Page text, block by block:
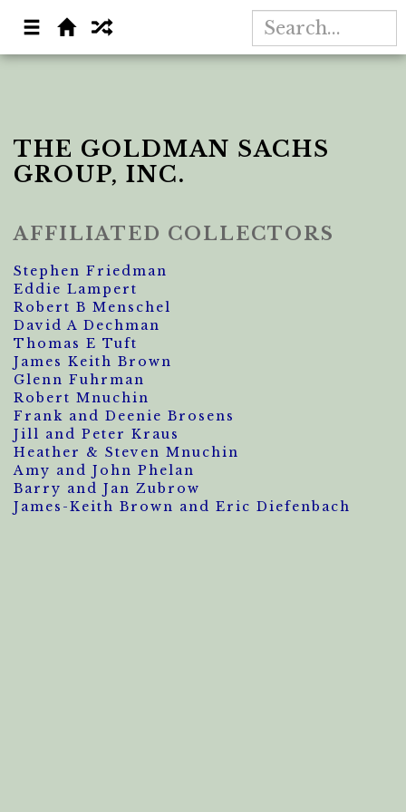
THE GOLDMAN SACHS
GROUP, INC.
AFFILIATED COLLECTORS
Stephen Friedman
Eddie Lampert
Robert B Menschel
David A Dechman
Thomas E Tuft
James Keith Brown
Glenn Fuhrman
Robert Mnuchin
Frank and Deenie Brosens
Jill and Peter Kraus
Heather & Steven Mnuchin
Amy and John Phelan
Barry and Jan Zubrow
James-Keith Brown and Eric Diefenbach